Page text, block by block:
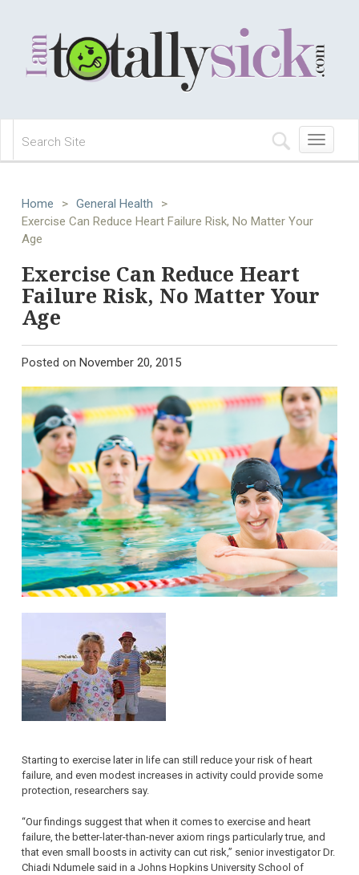
Toggle
navigation
Home > General Health
>
Exercise Can Reduce Heart Failure Risk, No Matter Your
Age
Exercise Can Reduce Heart
Failure Risk, No Matter Your
Age
Posted on November 20, 2015
Starting to exercise later in life can still reduce your risk of heart
failure, and even modest increases in activity could provide some
protection, researchers say.
“Our findings suggest that when it comes to exercise and heart
failure, the better-later-than-never axiom rings particularly true, and
that even small boosts in activity can cut risk,” senior investigator Dr.
Chiadi Ndumele said in a Johns Hopkins University School of